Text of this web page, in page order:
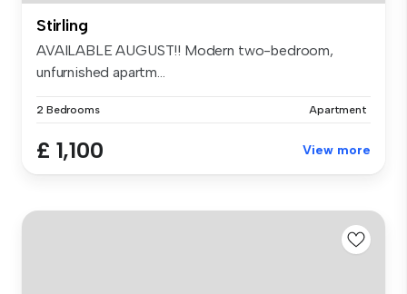
Stirling
AVAILABLE AUGUST!! Modern two-bedroom,
unfurnished apartm...
2 Bedrooms Apartment
£ 1,100 View more